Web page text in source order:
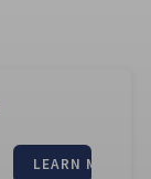
LEARN MORE